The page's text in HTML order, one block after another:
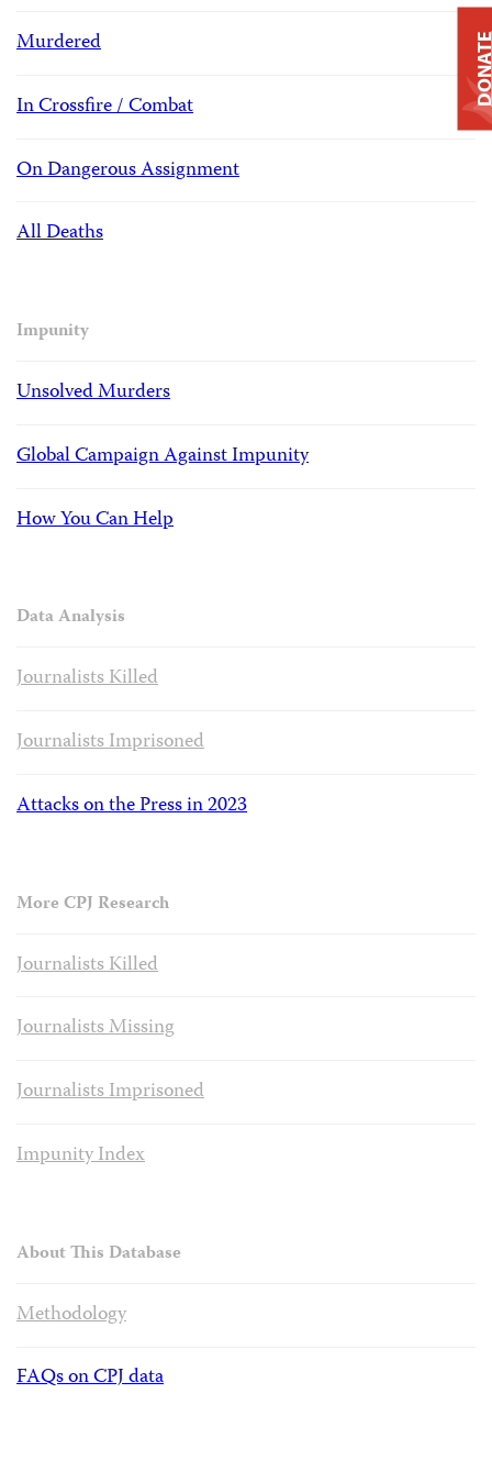
Murdered
In Crossfire / Combat
On Dangerous Assignment
All Deaths
Impunity
Unsolved Murders
Global Campaign Against Impunity
How You Can Help
Data Analysis
Journalists Killed
Journalists Imprisoned
Attacks on the Press in 2023
More CPJ Research
Journalists Killed
Journalists Missing
Journalists Imprisoned
Impunity Index
About This Database
Methodology
FAQs on CPJ data